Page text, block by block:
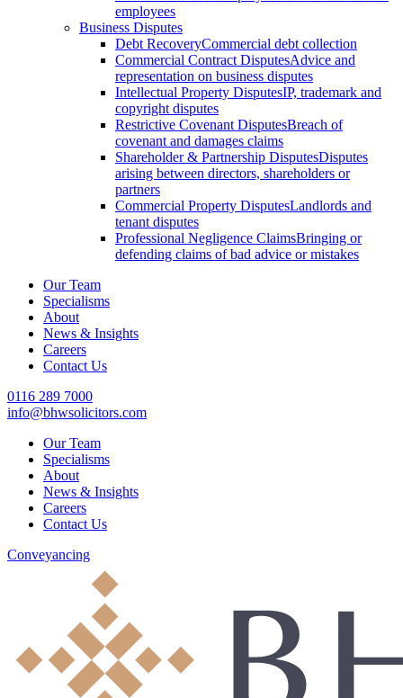
employees
Business Disputes
Debt RecoveryCommercial debt collection
Commercial Contract DisputesAdvice and
representation on business disputes
Intellectual Property DisputesIP, trademark and
copyright disputes
Restrictive Covenant DisputesBreach of
covenant and damages claims
Shareholder & Partnership DisputesDisputes
arising between directors, shareholders or
partners
Commercial Property DisputesLandlords and
tenant disputes
Professional Negligence ClaimsBringing or
defending claims of bad advice or mistakes
Our Team
Specialisms
About
News & Insights
Careers
Contact Us
0116 289 7000
info@bhwsolicitors.com
Our Team
Specialisms
About
News & Insights
Careers
Contact Us
Conveyancing